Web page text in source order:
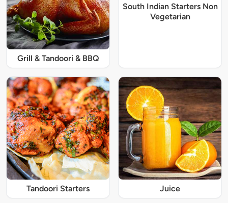
Grill & Tandoori & BBQ
South Indian Starters Non
Vegetarian
Tandoori Starters Juice